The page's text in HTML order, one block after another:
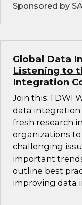
Sponsored by
Global Data
Listening to
Integration
Join this TDWI
data integration
fresh research
organizations
challenging
important
outline best
improving data